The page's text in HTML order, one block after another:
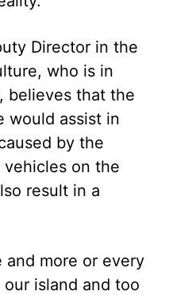
Director in the
who is in
believes that the
would assist in
by the
on the
result in a
and more or every
island and too